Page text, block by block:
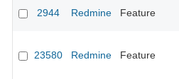
2944 Redmine Feature
23580 Redmine Feature